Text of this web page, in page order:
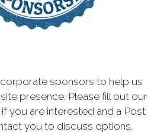
sponsors to help us
presence. Please fill out our
you are interested and a Post
you to discuss options.